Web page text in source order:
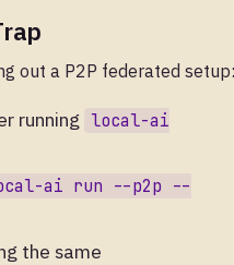
out a P2P federated setup:
running local-ai
ai run --p2p --
the same